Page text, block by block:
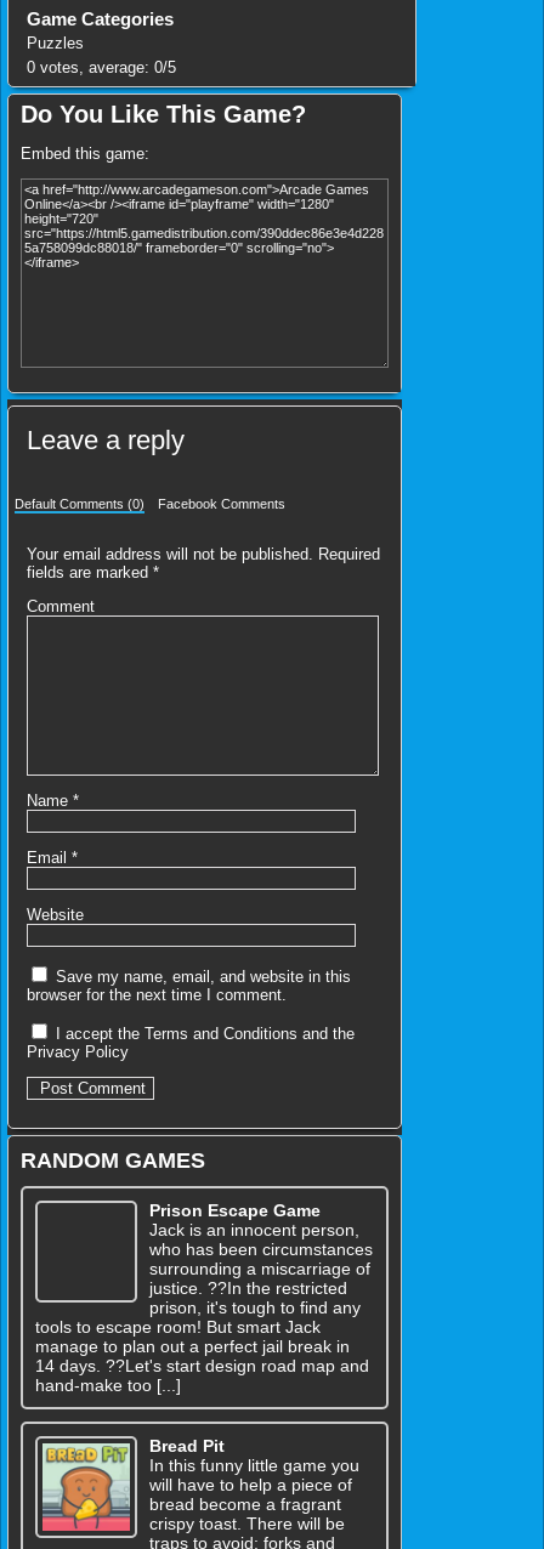
Game Categories
Puzzles
0 votes, average: 0/5
Do You Like This Game?
Embed this game:
Leave a reply
Default Comments (0) Facebook Comments
Your email address will not be published. Required
fields are marked *
Comment
Name *
Email *
Website
Save my name, email, and website in this
browser for the next time I comment.
I accept the Terms and Conditions and the
Privacy Policy
RANDOM GAMES
Prison Escape Game
Jack is an innocent person,
who has been circumstances
surrounding a miscarriage of
justice. ??In the restricted
prison, it's tough to find any
tools to escape room! But smart Jack
manage to plan out a perfect jail break in
14 days. ??Let's start design road map and
hand-make too [...]
Bread Pit
In this funny little game you
will have to help a piece of
bread become a fragrant
crispy toast. There will be
traps to avoid: forks and